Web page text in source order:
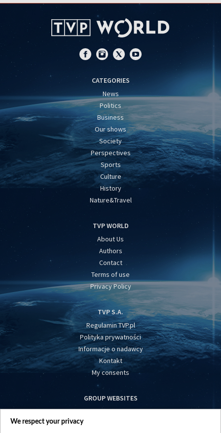
CATEGORIES
News
Politics
Business
Our shows
Society
Perspectives
Sports
Culture
History
Nature&Travel
TVP WORLD
About Us
Authors
Contact
Terms of use
Privacy Policy
TVP S.A.
Regulamin TVP.pl
Polityka prywatności
Informacje o nadawcy
Kontakt
My consents
GROUP WEBSITES
centrumeuropy.pl
We respect your privacy